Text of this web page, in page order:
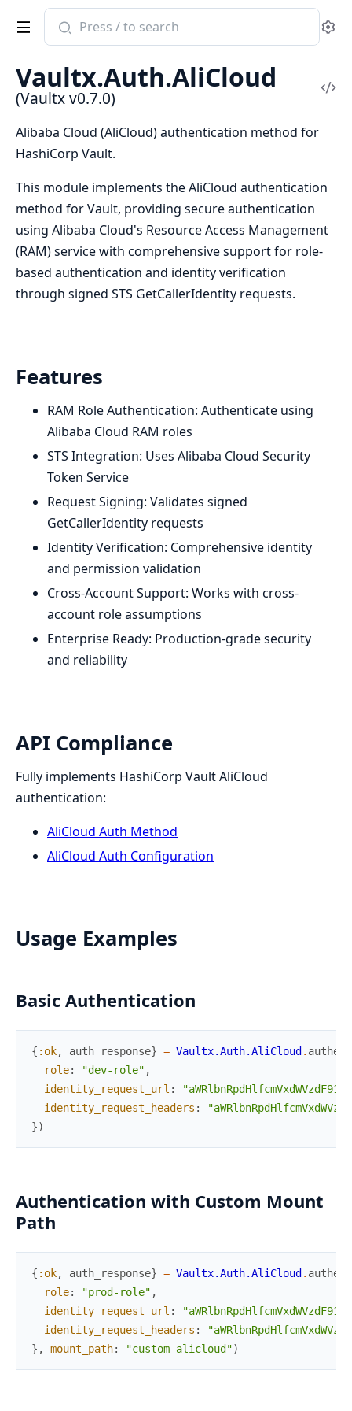
Search
documentation
Vaultx
Vaultx.Auth.AliCloud
(Vaultx v0.7.0)
Alibaba Cloud (AliCloud) authentication method for
HashiCorp Vault.
This module implements the AliCloud authentication
method for Vault, providing secure authentication
using Alibaba Cloud's Resource Access Management
(RAM) service with comprehensive support for role-
based authentication and identity verification
through signed STS GetCallerIdentity requests.
Features
RAM Role Authentication: Authenticate using
Alibaba Cloud RAM roles
STS Integration: Uses Alibaba Cloud Security
Token Service
Request Signing: Validates signed
GetCallerIdentity requests
Identity Verification: Comprehensive identity
and permission validation
Cross-Account Support: Works with cross-
account role assumptions
Enterprise Ready: Production-grade security
and reliability
API Compliance
Fully implements HashiCorp Vault AliCloud
authentication:
AliCloud Auth Method
AliCloud Auth Configuration
Usage Examples
Basic Authentication
{ :ok, auth_response} = Vaultx.Auth.AliCloud .
role: "dev-role" ,
identity_request_url :
identity_request_headers :
})
Authentication with Custom Mount
Path
{ :ok, auth_response} = Vaultx.Auth.AliCloud .
role: "prod-role" ,
identity_request_url :
identity_request_headers :
} , mount_path: "custom-alicloud")